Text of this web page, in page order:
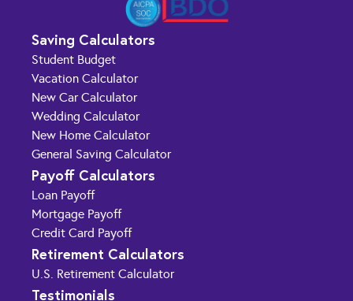
Saving Calculators
Student Budget
Vacation Calculator
New Car Calculator
Wedding Calculator
New Home Calculator
General Saving Calculator
Payoff Calculators
Loan Payoff
Mortgage Payoff
Credit Card Payoff
Retirement Calculators
U.S. Retirement Calculator
Testimonials